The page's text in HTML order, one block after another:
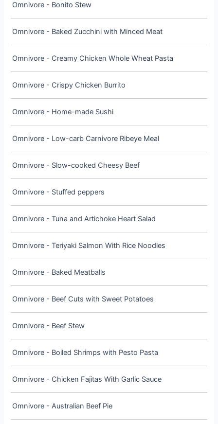
Omnivore - Bonito Stew
Omnivore - Baked Zucchini with Minced Meat
Omnivore - Creamy Chicken Whole Wheat Pasta
Omnivore - Crispy Chicken Burrito
Omnivore - Home-made Sushi
Omnivore - Low-carb Carnivore Ribeye Meal
Omnivore - Slow-cooked Cheesy Beef
Omnivore - Stuffed peppers
Omnivore - Tuna and Artichoke Heart Salad
Omnivore - Teriyaki Salmon With Rice Noodles
Omnivore - Baked Meatballs
Omnivore - Beef Cuts with Sweet Potatoes
Omnivore - Beef Stew
Omnivore - Boiled Shrimps with Pesto Pasta
Omnivore - Chicken Fajitas With Garlic Sauce
Omnivore - Australian Beef Pie